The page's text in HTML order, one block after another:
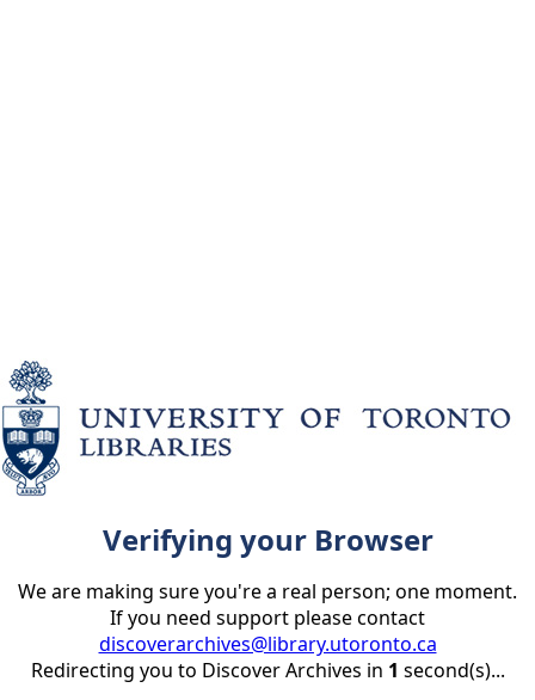
Verifying your Browser
We are making sure you're a real person; one moment.
If you need support please contact
discoverarchives@library.utoronto.ca
Redirecting you to Discover Archives in 1 second(s)...